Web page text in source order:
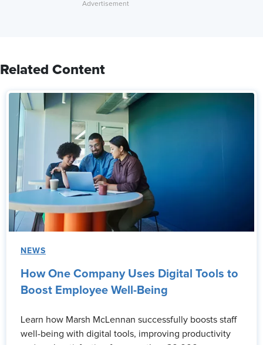
Related Content
NEWS
How One Company Uses Digital Tools to
Boost Employee Well-Being
Learn how Marsh McLennan successfully boosts staff
well-being with digital tools, improving productivity